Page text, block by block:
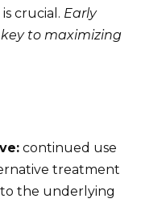
crucial. Early
to maximizing
continued use
treatment
the underlying